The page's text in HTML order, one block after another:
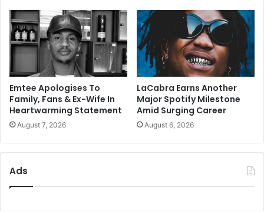
Emtee Apologises To
Family, Fans & Ex-Wife In
Heartwarming Statement
August 7, 2026
LaCabra Earns Another
Major Spotify Milestone
Amid Surging Career
August 6, 2026
Ads